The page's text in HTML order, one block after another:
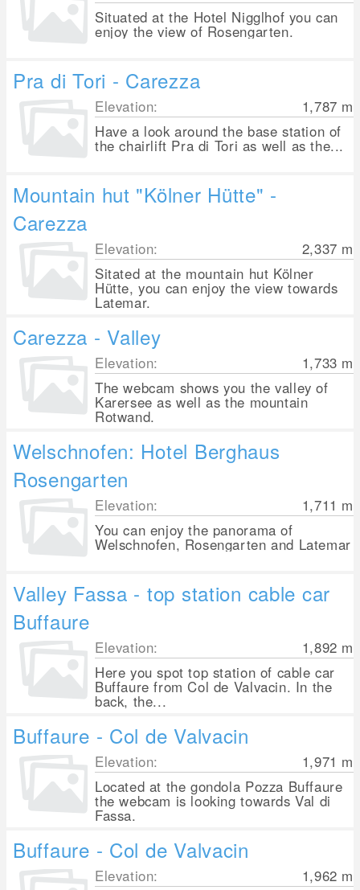
Situated at the Hotel Nigglhof you can
enjoy the view of Rosengarten.
Pra di Tori - Carezza
Elevation: 1,787 m
Have a look around the base station of
the chairlift Pra di Tori as well as the...
Mountain hut "Kölner Hütte" -
Carezza
Elevation: 2,337 m
Sitated at the mountain hut Kölner
Hütte, you can enjoy the view towards
Latemar.
Carezza - Valley
Elevation: 1,733 m
The webcam shows you the valley of
Karersee as well as the mountain
Rotwand.
Welschnofen: Hotel Berghaus
Rosengarten
Elevation: 1,711 m
You can enjoy the panorama of
Welschnofen, Rosengarten and Latemar
Valley Fassa - top station cable car
Buffaure
Elevation: 1,892 m
Here you spot top station of cable car
Buffaure from Col de Valvacin. In the
back, the...
Buffaure - Col de Valvacin
Elevation: 1,971 m
Located at the gondola Pozza Buffaure
the webcam is looking towards Val di
Fassa.
Buffaure - Col de Valvacin
Elevation: 1,962 m